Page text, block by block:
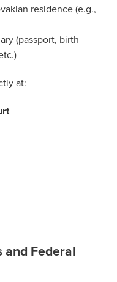
residence (e.g.,
(passport, birth
at:
and Federal